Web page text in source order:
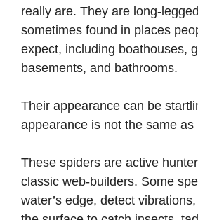
really are. They are long-
sometimes found in places
expect, including boathouses,
basements, and bathrooms.
Their appearance can be
appearance is not the same as
These spiders are active
classic web-builders. Some
water’s edge, detect